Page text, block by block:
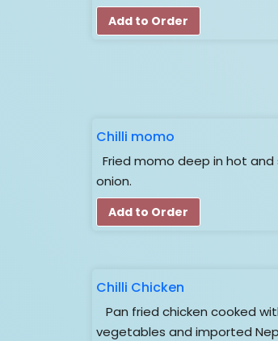
Add to Order
Chilli momo
Fried momo deep in hot
onion.
Add to Order
Chilli Chicken
Pan fried chicken cooked
vegetables and imported